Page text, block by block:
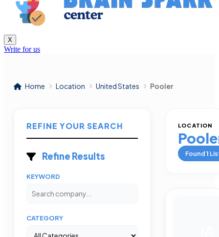
X
Write for us
Home Location United States Pooler
REFINE YOUR SEARCH
Refine Results
KEYWORD
CATEGORY
LOCATION
Found1